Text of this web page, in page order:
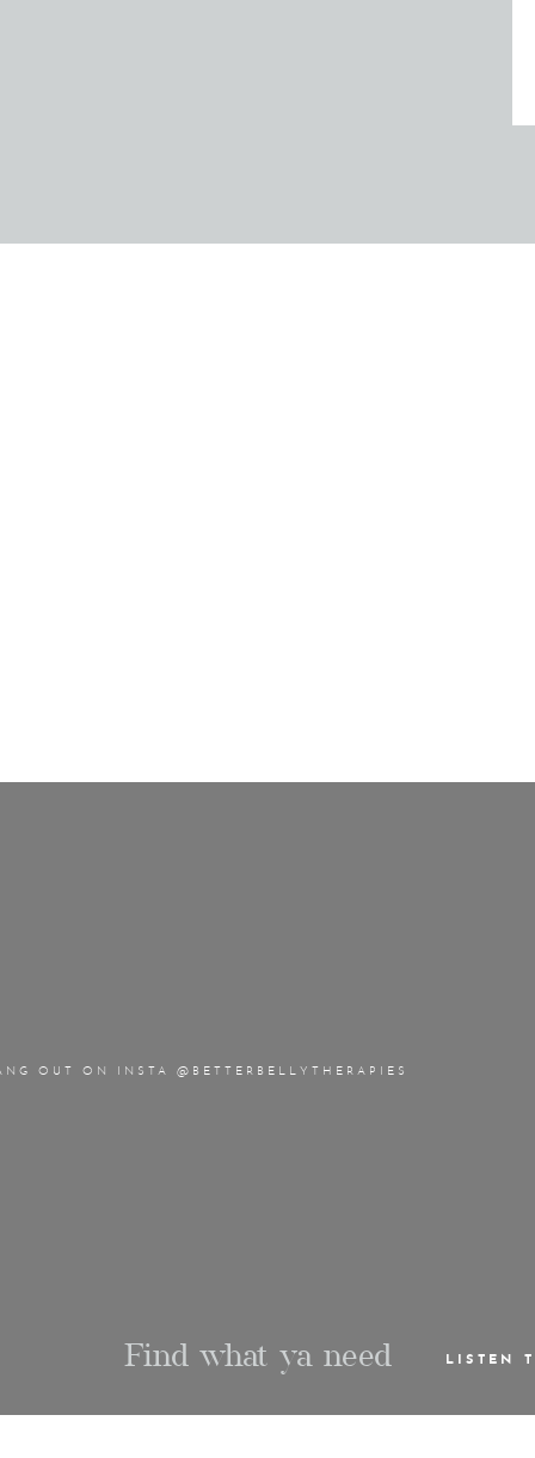
Find what ya need LISTEN
OUT ON INSTA @BETTERBELLYTHERAPIES